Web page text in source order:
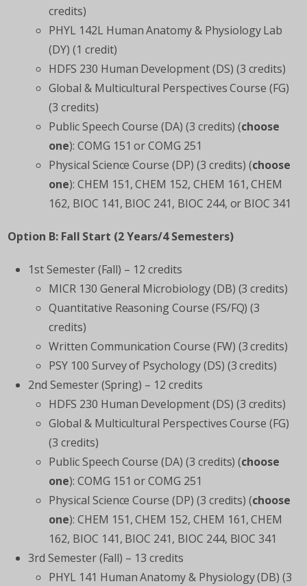
credits)
PHYL 142L Human Anatomy & Physiology Lab
(DY) (1 credit)
HDFS 230 Human Development (DS) (3 credits)
Global & Multicultural Perspectives Course (FG)
(3 credits)
Public Speech Course (DA) (3 credits) (choose
one): COMG 151 or COMG 251
Physical Science Course (DP) (3 credits) (choose
one): CHEM 151, CHEM 152, CHEM 161, CHEM
162, BIOC 141, BIOC 241, BIOC 244, or BIOC 341
Option B: Fall Start (2 Years/4 Semesters)
1stSemester (Fall) – 12 credits
MICR 130 General Microbiology (DB) (3 credits)
Quantitative Reasoning Course (FS/FQ) (3
credits)
Written Communication Course (FW) (3 credits)
PSY 100 Survey of Psychology (DS) (3 credits)
2nd Semester (Spring) – 12 credits
HDFS 230 Human Development (DS) (3 credits)
Global & Multicultural Perspectives Course (FG)
(3 credits)
Public Speech Course (DA) (3 credits) (choose
one): COMG 151 or COMG 251
Physical Science Course (DP) (3 credits) (choose
one): CHEM 151, CHEM 152, CHEM 161, CHEM
162, BIOC 141, BIOC 241, BIOC 244, BIOC 341
3rd Semester (Fall) – 13 credits
PHYL 141 Human Anatomy & Physiology (DB) (3